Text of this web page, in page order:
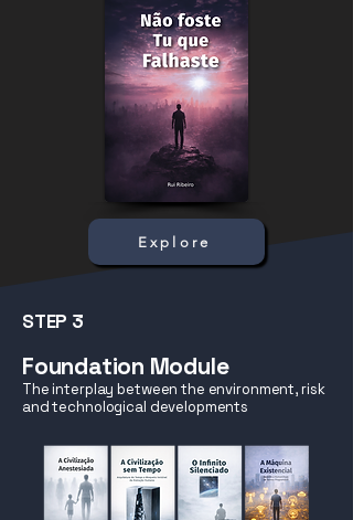
Explore
STEP 3
Foundation Module
The interplay between the environment, risk
and technological developments